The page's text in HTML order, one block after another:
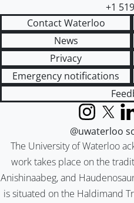
+1
Contact Waterloo
News
Privacy
Emergency notifications
The University of Waterloo
work takes place on the
Anishinaabeg, and
is situated on the Haldimand
Instagram
X
@uwaterloo